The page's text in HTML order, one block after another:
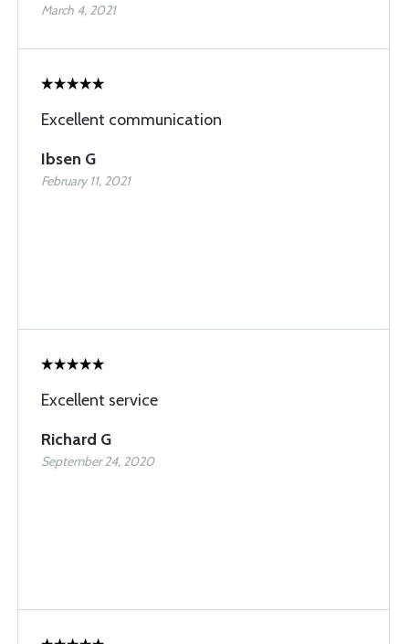
March 4, 2021
Excellent communication
Ibsen G
February 11, 2021
Excellent service
Richard G
September 24, 2020